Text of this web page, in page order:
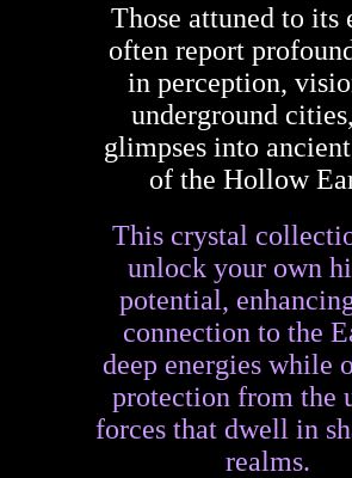
Those attuned to its
often report
in perception,
underground
glimpses into
of the Hollow
This crystal
unlock your own
potential,
connection to the
deep energies while
protection from the
forces that dwell in
realms.